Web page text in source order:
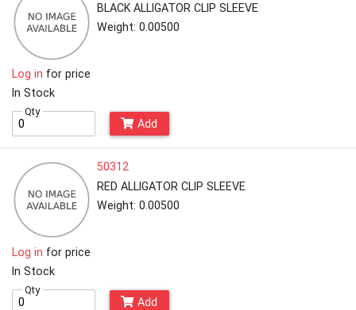
BLACK ALLIGATOR CLIP SLEEVE
Weight: 0.00500
Log in for price
In Stock
Qty
Add
50312
RED ALLIGATOR CLIP SLEEVE
Weight: 0.00500
Log in for price
In Stock
Qty
Add